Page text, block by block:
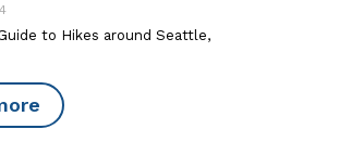
to Hikes around Seattle,